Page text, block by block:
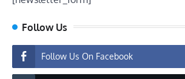
Follow Us
Follow Us On Facebook